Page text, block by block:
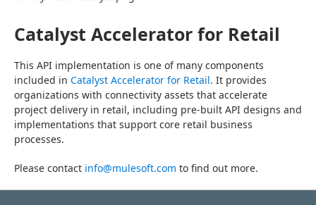
Catalyst Accelerator for Retail
This API implementation is one of many components
included in Catalyst Accelerator for Retail. It provides
organizations with connectivity assets that accelerate
project delivery in retail, including pre-built API designs and
implementations that support core retail business
processes.
Please contact info@mulesoft.com to find out more.